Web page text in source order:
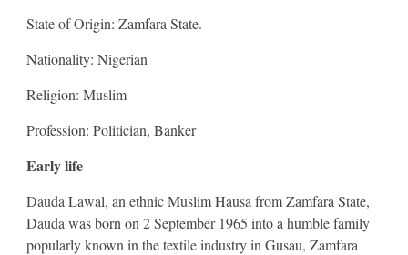
State of Origin: Zamfara State.
Nationality: Nigerian
Religion: Muslim
Profession: Politician, Banker
Early life
Dauda Lawal, an ethnic Muslim Hausa from Zamfara State,
Dauda was born on 2 September 1965 into a humble family
popularly known in the textile industry in Gusau, Zamfara